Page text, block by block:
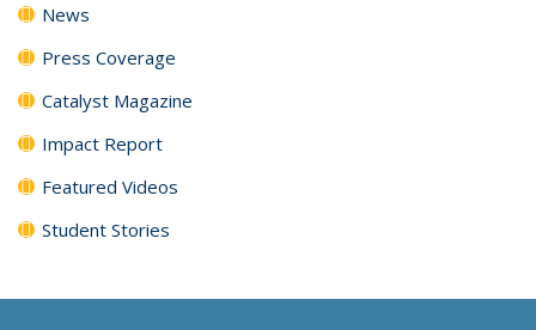
News
Press Coverage
Catalyst Magazine
Impact Report
Featured Videos
Student Stories